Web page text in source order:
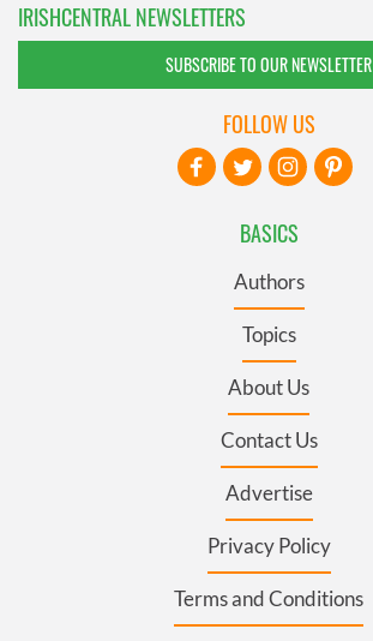
IRISHCENTRAL NEWSLETTERS
SUBSCRIBE TO OUR NEWSLETTER
BASICS
Authors
Topics
About Us
Contact Us
Advertise
Privacy Policy
Terms and Conditions
FOLLOW US